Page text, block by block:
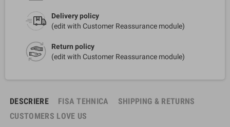
Delivery policy
(edit with Customer Reassurance module)
Return policy
(edit with Customer Reassurance module)
DESCRIERE FISA TEHNICA
SHIPPING & RETURNS
CUSTOMERS LOVE US